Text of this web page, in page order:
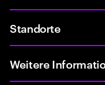
Standorte
Weitere